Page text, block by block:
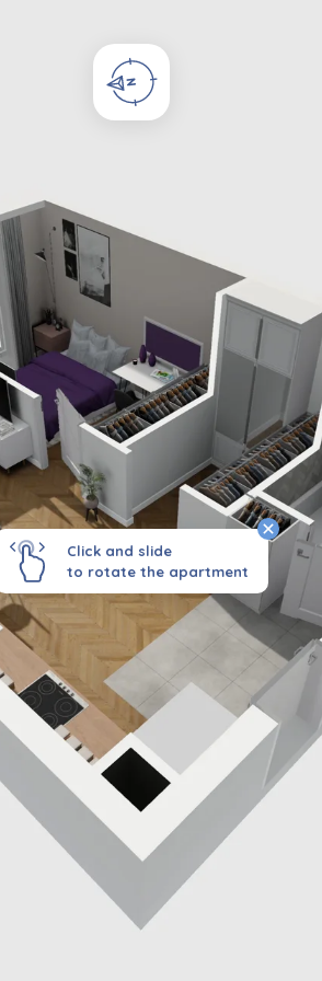
Click and slide
to rotate the apartment